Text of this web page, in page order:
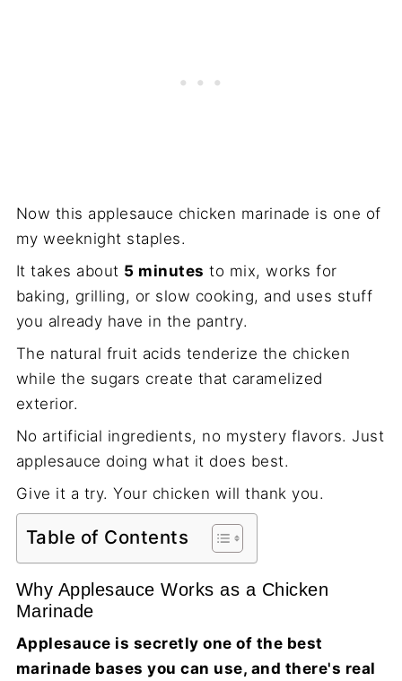
Now this applesauce chicken marinade is one of
my weeknight staples.
It takes about 5 minutes to mix, works for
baking, grilling, or slow cooking, and uses stuff
you already have in the pantry.
The natural fruit acids tenderize the chicken
while the sugars create that caramelized
exterior.
No artificial ingredients, no mystery flavors. Just
applesauce doing what it does best.
Give it a try. Your chicken will thank you.
Table of Contents
Why Applesauce Works as a Chicken
Marinade
Applesauce is secretly one of the best
marinade bases you can use, and there's real